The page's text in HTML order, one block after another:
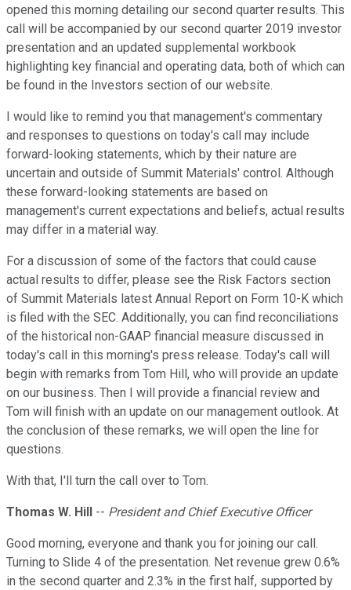
opened this morning detailing our second quarter results. This
call will be accompanied by our second quarter 2019 investor
presentation and an updated supplemental workbook
highlighting key financial and operating data, both of which can
be found in the Investors section of our website.
I would like to remind you that management's commentary
and responses to questions on today's call may include
forward-looking statements, which by their nature are
uncertain and outside of Summit Materials' control. Although
these forward-looking statements are based on
management's current expectations and beliefs, actual results
may differ in a material way.
For a discussion of some of the factors that could cause
actual results to differ, please see the Risk Factors section
of Summit Materials latest Annual Report on Form 10-K which
is filed with the SEC. Additionally, you can find reconciliations
of the historical non-GAAP financial measure discussed in
today's call in this morning's press release. Today's call will
begin with remarks from Tom Hill, who will provide an update
on our business. Then I will provide a financial review and
Tom will finish with an update on our management outlook. At
the conclusion of these remarks, we will open the line for
questions.
With that, I'll turn the call over to Tom.
Thomas W. Hill -- President and Chief Executive Officer
Good morning, everyone and thank you for joining our call.
Turning to Slide 4 of the presentation. Net revenue grew 0.6%
in the second quarter and 2.3% in the first half, supported by